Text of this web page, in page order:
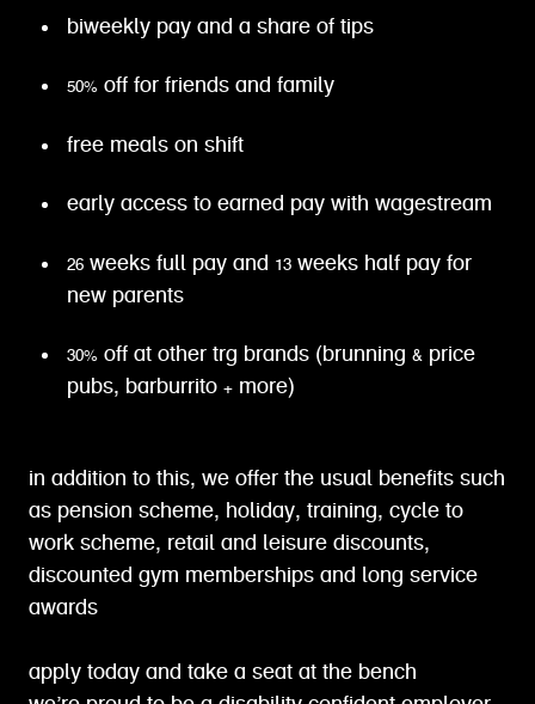
biweekly pay and a share of tips
50% off for friends and family
free meals on shift
early access to earned pay with wagestream
26 weeks full pay and 13 weeks half pay for
new parents
30% off at other trg brands (brunning & price
pubs, barburrito + more)
in addition to this, we offer the usual benefits such
as pension scheme, holiday, training, cycle to
work scheme, retail and leisure discounts,
discounted gym memberships and long service
awards
apply today and take a seat at the bench